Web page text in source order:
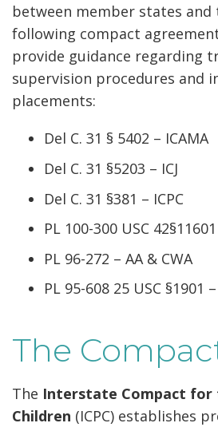
between member states
following compact
provide guidance regarding
supervision procedures and
placements:
Del C. 31 § 5402 – ICAMA
Del C. 31 §5203 – ICJ
Del C. 31 §381 – ICPC
PL 100-300 USC
PL 96-272 – AA & CWA
PL 95-608 25 USC §1901
The
The Interstate Compact for
Children (ICPC) establishes